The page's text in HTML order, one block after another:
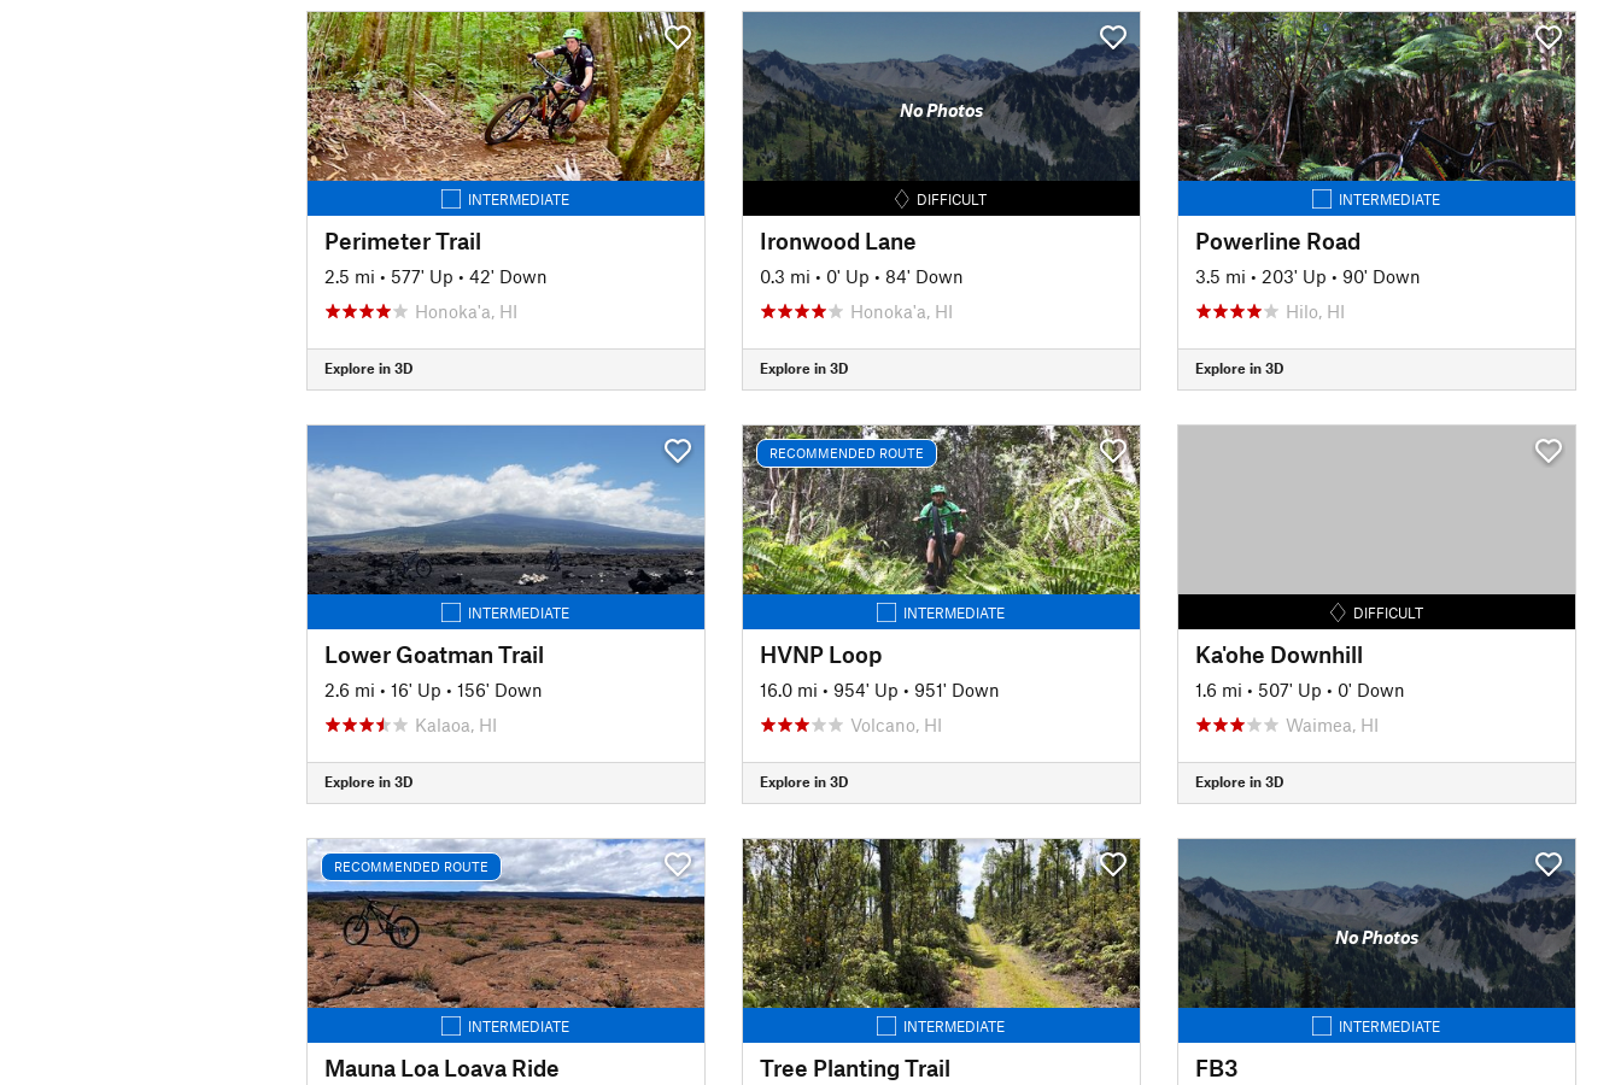
INTERMEDIATE
Perimeter Trail
2.5 mi • 577' Up • 42' Down
Honoka'a, HI
Explore in 3D
No Photos
DIFFICULT
Ironwood Lane
0.3 mi • 0' Up • 84' Down
Honoka'a, HI
Explore in 3D
INTERMEDIATE
Powerline Road
3.5 mi • 203' Up • 90' Down
Hilo, HI
Explore in 3D
INTERMEDIATE
Lower Goatman Trail
2.6 mi • 16' Up • 156' Down
Kalaoa, HI
Explore in 3D
RECOMMENDED ROUTE
INTERMEDIATE
HVNP Loop
16.0 mi • 954' Up • 951' Down
Volcano, HI
Explore in 3D
DIFFICULT
Ka'ohe Downhill
1.6 mi • 507' Up • 0' Down
Waimea, HI
Explore in 3D
RECOMMENDED ROUTE
INTERMEDIATE
Mauna Loa Loava Ride
INTERMEDIATE
Tree Planting Trail
No Photos
INTERMEDIATE
FB3